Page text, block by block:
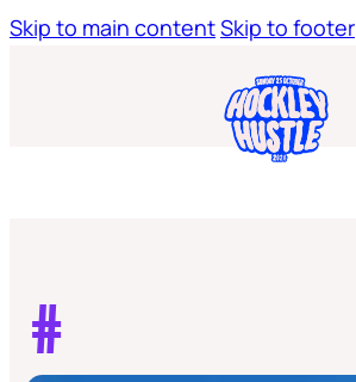
Skip to main contentSkip to footer
Home
#